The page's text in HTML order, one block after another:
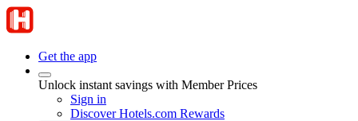
Get the app
Unlock instant savings with Member Prices
Sign in
Discover Hotels.com Rewards